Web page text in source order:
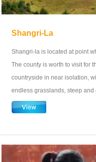
Shangri-La
Shangri-la is located at point
The county is worth to visit for
countryside in near isolation,
endless grasslands, steep